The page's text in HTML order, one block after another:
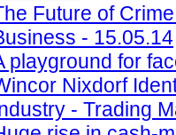
Future of
- 15.05.14
playground for
Nixdorf
- Trading